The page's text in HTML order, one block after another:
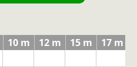
10 m 12 m 15 m 17 m